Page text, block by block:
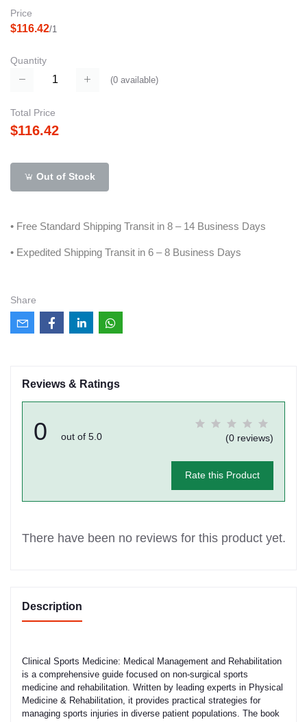
Price
$116.42/1
Quantity
(0 available)
Total Price
$116.42
Out of Stock
• Free Standard Shipping Transit in 8 – 14 Business Days
• Expedited Shipping Transit in 6 – 8 Business Days
Share
Reviews & Ratings
0 out of 5.0 (0 reviews)
Rate this Product
There have been no reviews for this product yet.
Description
Clinical Sports Medicine: Medical Management and Rehabilitation
is a comprehensive guide focused on non-surgical sports
medicine and rehabilitation. Written by leading experts in Physical
Medicine & Rehabilitation, it provides practical strategies for
managing sports injuries in diverse patient populations. The book